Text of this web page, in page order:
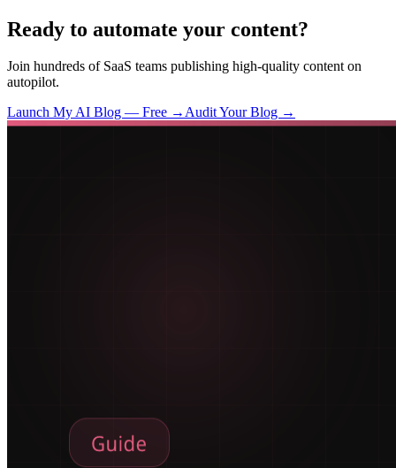
Ready to automate your content?
Join hundreds of SaaS teams publishing high-quality content on
autopilot.
Launch My AI Blog — Free →Audit Your Blog →